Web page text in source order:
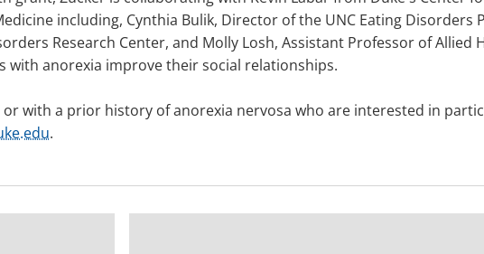
including, Cynthia Bulik, Director of the UNC Eating Disorders
Research Center, and Molly Losh, Assistant Professor of Allied
with anorexia improve their social relationships.
with a prior history of anorexia nervosa who are interested in
.